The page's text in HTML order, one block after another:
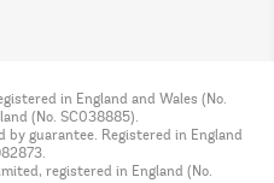
in England and Wales (No.
(No. SC038885).
guarantee. Registered in England
registered in England (No.